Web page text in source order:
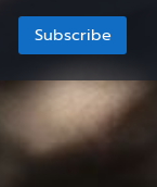
Subscribe